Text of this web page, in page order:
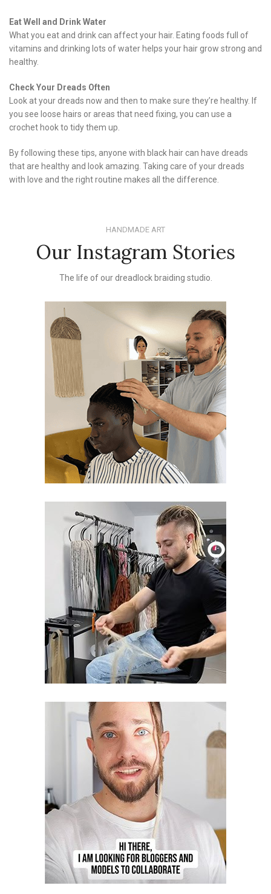
Eat Well and Drink Water
What you eat and drink can affect your hair. Eating foods full of
vitamins and drinking lots of water helps your hair grow strong and
healthy.
Check Your Dreads Often
Look at your dreads now and then to make sure they’re healthy. If
you see loose hairs or areas that need fixing, you can use a
crochet hook to tidy them up.
By following these tips, anyone with black hair can have dreads
that are healthy and look amazing. Taking care of your dreads
with love and the right routine makes all the difference.
HANDMADE ART
Our Instagram Stories
The life of our dreadlock braiding studio.